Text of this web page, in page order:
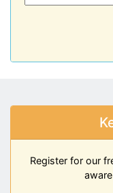
Register for our